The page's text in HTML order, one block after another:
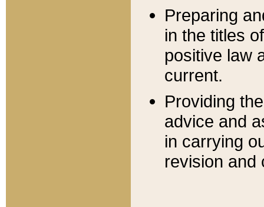
Preparing
in the titles
positive law
current.
Providing
advice and
in carrying
revision and